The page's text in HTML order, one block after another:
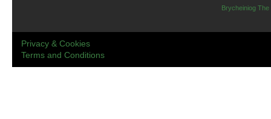
Brycheiniog The
Privacy & Cookies
Terms and Conditions